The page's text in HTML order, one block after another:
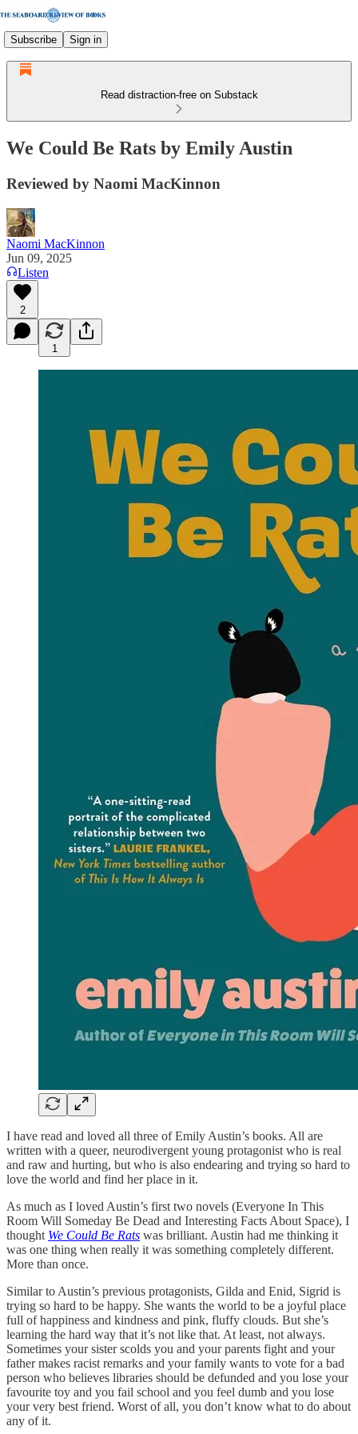
Subscribe Sign in
Read distraction-free on Substack
We Could Be Rats by Emily Austin
Reviewed by Naomi MacKinnon
Naomi MacKinnon
Jun 09, 2025
Listen
2
1
I have read and loved all three of Emily Austin’s books. All are
written with a queer, neurodivergent young protagonist who is real
and raw and hurting, but who is also endearing and trying so hard to
love the world and find her place in it.
As much as I loved Austin’s first two novels (Everyone In This
Room Will Someday Be Dead and Interesting Facts About Space), I
thought We Could Be Rats was brilliant. Austin had me thinking it
was one thing when really it was something completely different.
More than once.
Similar to Austin’s previous protagonists, Gilda and Enid, Sigrid is
trying so hard to be happy. She wants the world to be a joyful place
full of happiness and kindness and pink, fluffy clouds. But she’s
learning the hard way that it’s not like that. At least, not always.
Sometimes your sister scolds you and your parents fight and your
father makes racist remarks and your family wants to vote for a bad
person who believes libraries should be defunded and you lose your
favourite toy and you fail school and you feel dumb and you lose
your very best friend. Worst of all, you don’t know what to do about
any of it.